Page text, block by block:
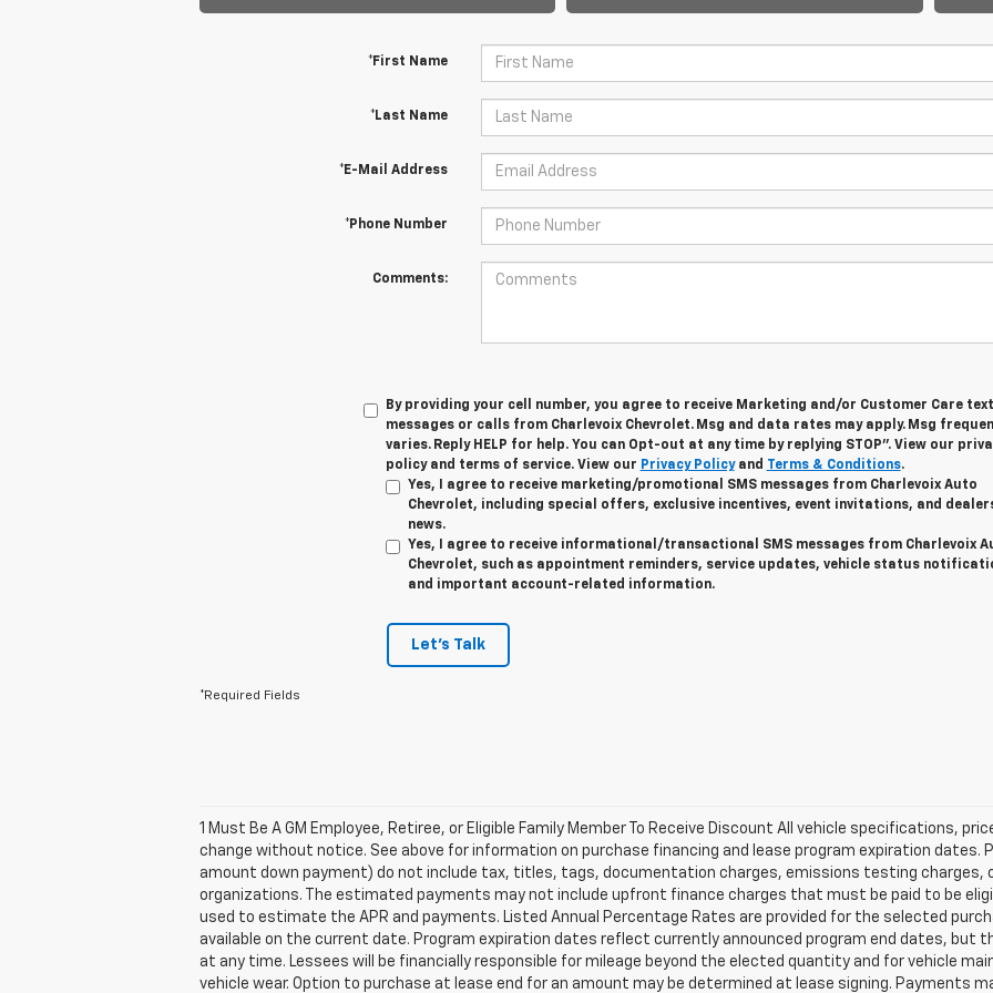
*First Name
*Last Name
*E-Mail Address
*Phone Number
Comments:
By providing your cell number, you agree to receive Marketing and/or Customer Care text
messages or calls from Charlevoix Chevrolet. Msg and data rates may apply. Msg
varies. Reply HELP for help. You can Opt-out at any time by replying STOP”. View our
policy and terms of service. View our Privacy Policyand Terms & Conditions.
Yes, I agree to receive marketing/promotional SMS messages from Charlevoix Auto
Chevrolet, including special offers, exclusive incentives, event invitations, and
news.
Yes, I agree to receive informational/transactional SMS messages from Charlevoix
Chevrolet, such as appointment reminders, service updates, vehicle status
and important account-related information.
Let's Talk
*Required Fields
1 Must Be A GM Employee, Retiree, or Eligible Family Member To Receive Discount All vehicle specifications,
change without notice. See above for information on purchase financing and lease program expiration dates.
amount down payment) do not include tax, titles, tags, documentation charges, emissions testing charges,
organizations. The estimated payments may not include upfront finance charges that must be paid to be
used to estimate the APR and payments. Listed Annual Percentage Rates are provided for the selected
available on the current date. Program expiration dates reflect currently announced program end dates, but
at any time. Lessees will be financially responsible for mileage beyond the elected quantity and for vehicle
vehicle wear. Option to purchase at lease end for an amount may be determined at lease signing. Payments